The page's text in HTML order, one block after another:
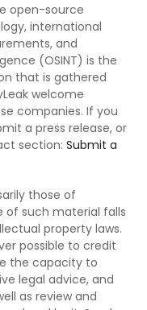
open-source
international
and
(OSINT) is the
that is gathered
welcome
companies. If you
a press release, or
section: Submit a
those of
of such material falls
property laws.
possible to credit
the capacity to
legal advice, and
as review and